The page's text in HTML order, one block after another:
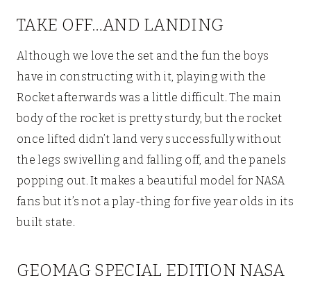
TAKE OFF…AND LANDING
Although we love the set and the fun the boys
have in constructing with it, playing with the
Rocket afterwards was a little difficult. The main
body of the rocket is pretty sturdy, but the rocket
once lifted didn’t land very successfully without
the legs swivelling and falling off, and the panels
popping out. It makes a beautiful model for NASA
fans but it’s not a play-thing for five year olds in its
built state.
GEOMAG SPECIAL EDITION NASA